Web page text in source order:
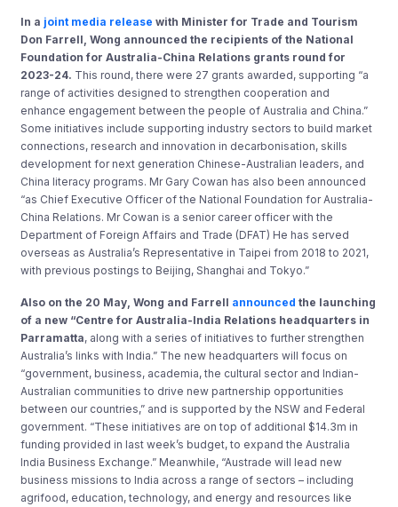
In a joint media release with Minister for Trade and Tourism
Don Farrell, Wong announced the recipients of the National
Foundation for Australia-China Relations grants round for
2023-24. This round, there were 27 grants awarded, supporting “a
range of activities designed to strengthen cooperation and
enhance engagement between the people of Australia and China.”
Some initiatives include supporting industry sectors to build market
connections, research and innovation in decarbonisation, skills
development for next generation Chinese-Australian leaders, and
China literacy programs. Mr Gary Cowan has also been announced
“as Chief Executive Officer of the National Foundation for Australia-
China Relations. Mr Cowan is a senior career officer with the
Department of Foreign Affairs and Trade (DFAT) He has served
overseas as Australia’s Representative in Taipei from 2018 to 2021,
with previous postings to Beijing, Shanghai and Tokyo.”
Also on the 20 May, Wong and Farrell announced the launching
of a new “Centre for Australia-India Relations headquarters in
Parramatta, along with a series of initiatives to further strengthen
Australia’s links with India.” The new headquarters will focus on
“government, business, academia, the cultural sector and Indian-
Australian communities to drive new partnership opportunities
between our countries,” and is supported by the NSW and Federal
government. “These initiatives are on top of additional $14.3m in
funding provided in last week’s budget, to expand the Australia
India Business Exchange.” Meanwhile, “Austrade will lead new
business missions to India across a range of sectors – including
agrifood, education, technology, and energy and resources like